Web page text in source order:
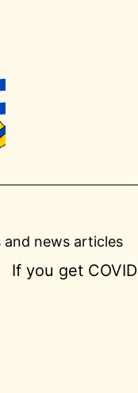
and news articles
If you get COVID